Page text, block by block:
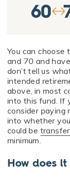
You can
and 70 and
don’t tell us
intended
above, in most
into this fund. If
consider paying
into whether
could be
minimum.
How does it